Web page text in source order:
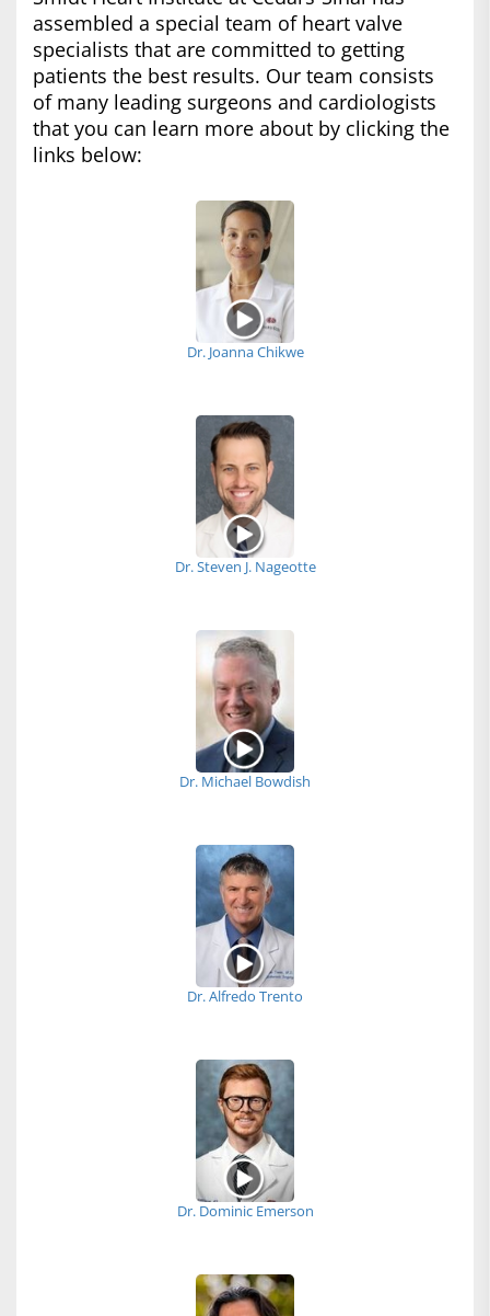
assembled a special team of heart valve
specialists that are committed to getting
patients the best results. Our team consists
of many leading surgeons and cardiologists
that you can learn more about by clicking the
links below:
Dr. Joanna Chikwe
Dr. Steven J. Nageotte
Dr. Michael Bowdish
Dr. Alfredo Trento
Dr. Dominic Emerson